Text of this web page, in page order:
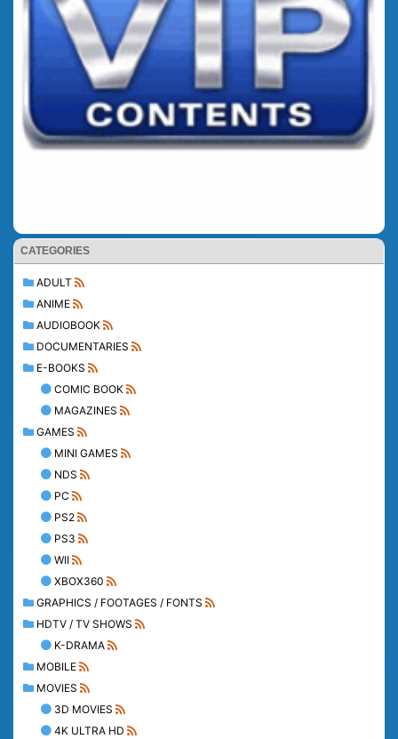
CATEGORIES
ADULT
ANIME
AUDIOBOOK
DOCUMENTARIES
E-BOOKS
COMIC BOOK
MAGAZINES
GAMES
MINI GAMES
NDS
PC
PS2
PS3
WII
XBOX360
GRAPHICS / FOOTAGES / FONTS
HDTV / TV SHOWS
K-DRAMA
MOBILE
MOVIES
3D MOVIES
4K ULTRA HD